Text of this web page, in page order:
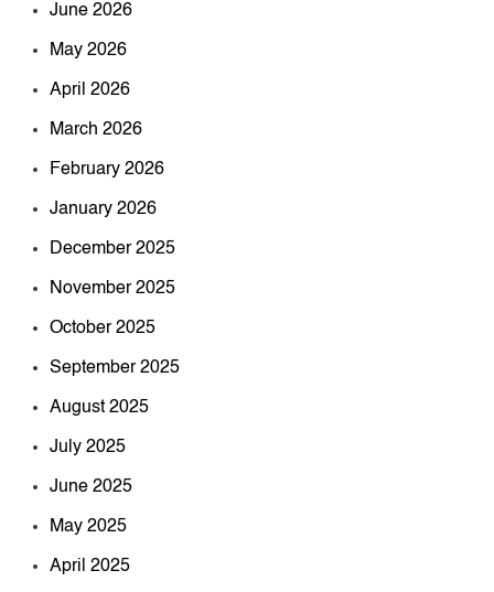
June 2026
May 2026
April 2026
March 2026
February 2026
January 2026
December 2025
November 2025
October 2025
September 2025
August 2025
July 2025
June 2025
May 2025
April 2025